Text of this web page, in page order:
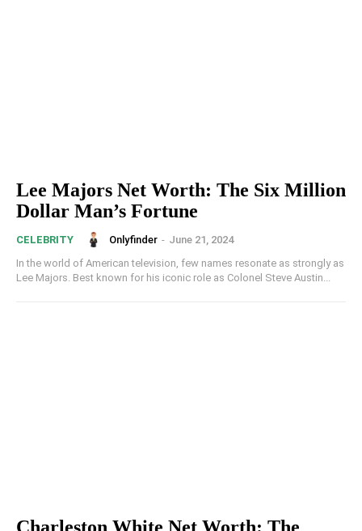
Lee Majors Net Worth: The Six Million
Dollar Man’s Fortune
CELEBRITY Onlyfinder - June 21, 2024
In the world of American television, few names resonate as strongly as
Lee Majors. Best known for his iconic role as Colonel Steve Austin...